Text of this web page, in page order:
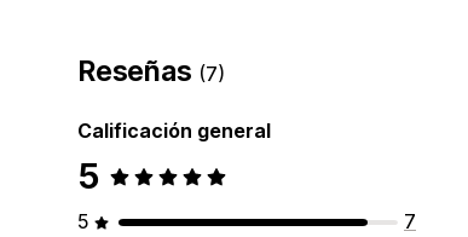
Reseñas (7)
Calificación general
5
5
7